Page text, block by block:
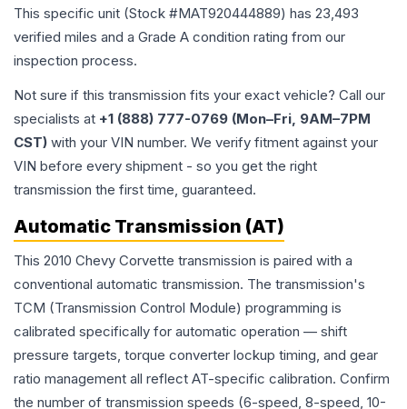
This specific unit (Stock #MAT920444889) has 23,493
verified miles and a Grade A condition rating from our
inspection process.
Not sure if this transmission fits your exact vehicle? Call our
specialists at +1 (888) 777-0769 (Mon–Fri, 9AM–7PM
CST) with your VIN number. We verify fitment against your
VIN before every shipment - so you get the right
transmission the first time, guaranteed.
Automatic Transmission (AT)
This 2010 Chevy Corvette transmission is paired with a
conventional automatic transmission. The transmission's
TCM (Transmission Control Module) programming is
calibrated specifically for automatic operation — shift
pressure targets, torque converter lockup timing, and gear
ratio management all reflect AT-specific calibration. Confirm
the number of transmission speeds (6-speed, 8-speed, 10-